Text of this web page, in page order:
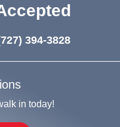
394-3828
in today!